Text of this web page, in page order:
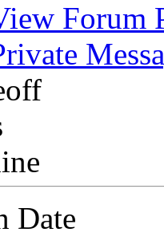
Forum
Date